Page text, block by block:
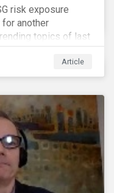
risk exposure
another
topics of last
the
support fromArticle